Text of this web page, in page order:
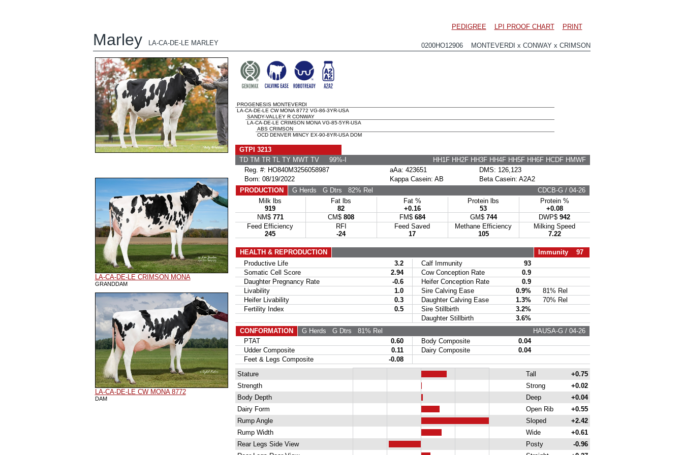
PEDIGREE LPI PROOF CHART PRINT
Marley LA-CA-DE-LE MARLEY 0200HO12906 MONTEVERDI x CONWAY x CRIMSON
LA-CA-DE-LE CRIMSON MONA
GRANDDAM
LA-CA-DE-LE CW MONA 8772
DAM
PROGENESIS MONTEVERDI
LA-CA-DE-LE CW MONA 8772 VG-86-3YR-USA
SANDY-VALLEY R CONWAY
LA-CA-DE-LE CRIMSON MONA VG-85-5YR-USA
ABS CRIMSON
OCD DENVER MINCY EX-90-8YR-USA DOM
GTPI 3213
TD TM TR TL TY MWT TV 99%-I
HH1F HH2F HH3F HH4F HH5F HH6F HCDF HMWF
Reg. #: HO840M3256058987
aAa: 423651
DMS: 126,123
Born: 08/19/2022
Kappa Casein: AB
Beta Casein: A2A2
PRODUCTION
G Herds G Dtrs 82% Rel
CDCB-G / 04-26
Milk lbs
919
Fat lbs
82
Fat %
+0.16
Protein lbs
53
Protein %
+0.08
NM$ 771 CM$ 808 FM$ 684 GM$ 744 DWP$ 942
Feed Efficiency
245
RFI
-24
Feed Saved
17
Methane Efficiency
105
Milking Speed
7.22
HEALTH & REPRODUCTION
Immunity 97
Productive Life
3.2 Calf Immunity
93
Somatic Cell Score
2.94 Cow Conception Rate
0.9
Daughter Pregnancy Rate
-0.6 Heifer Conception Rate
0.9
Livability
1.0 Sire Calving Ease 0.9%
81% Rel
Heifer Livability
0.3 Daughter Calving Ease 1.3%
70% Rel
Fertility Index
0.5 Sire Stillbirth
3.2%
Daughter Stillbirth
3.6%
CONFORMATION
G Herds G Dtrs 81% Rel
HAUSA-G / 04-26
PTAT
0.60 Body Composite
0.04
Udder Composite
0.11 Dairy Composite
0.04
Feet & Legs Composite
-0.08
Stature
Tall
+0.75
Strength
Strong
+0.02
Body Depth
Deep
+0.04
Dairy Form
Open Rib
+0.55
Rump Angle
Sloped
+2.42
Rump Width
Wide
+0.61
Rear Legs Side View
Posty
-0.96